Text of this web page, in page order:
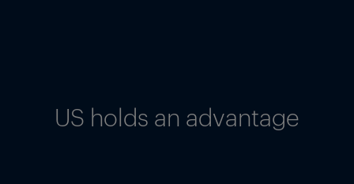
US holds an advantage